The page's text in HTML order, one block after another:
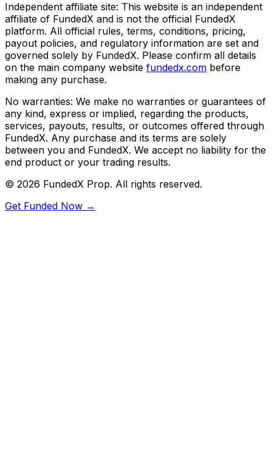
Independent affiliate site: This website is an independent
affiliate of FundedX and is not the official FundedX
platform. All official rules, terms, conditions, pricing,
payout policies, and regulatory information are set and
governed solely by FundedX. Please confirm all details
on the main company website fundedx.com before
making any purchase.
No warranties: We make no warranties or guarantees of
any kind, express or implied, regarding the products,
services, payouts, results, or outcomes offered through
FundedX. Any purchase and its terms are solely
between you and FundedX. We accept no liability for the
end product or your trading results.
© 2026 FundedX Prop. All rights reserved.
Get Funded Now →